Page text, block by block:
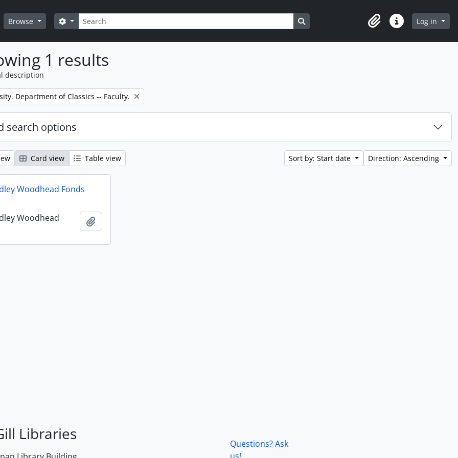
Browse Search
Search options Search in browse page
ClipboardQuick linksLog in
1 results
description
Department of Classics -- Faculty.
search options
Card view Table view Sort by: Start date Direction: Ascending
Woodhead Fonds
Woodhead
Libraries
Questions? Ask